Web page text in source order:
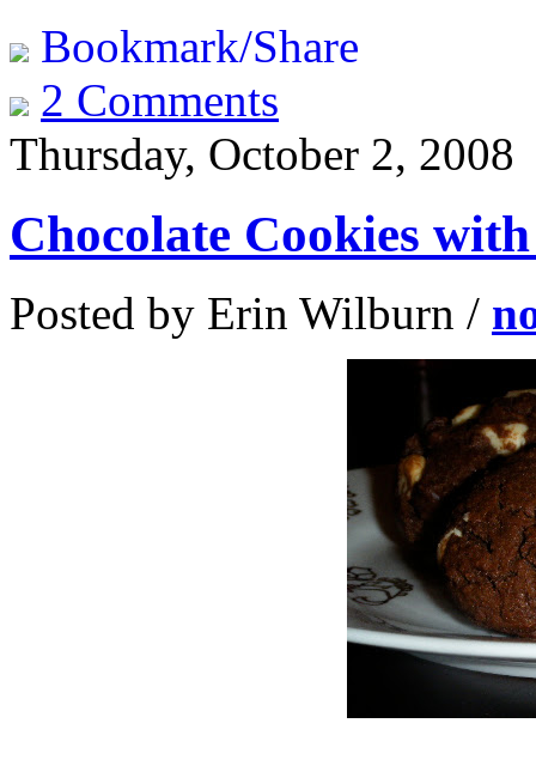
Bookmark/Share
2 Comments
Thursday, October 2, 2008
Chocolate Cookies
Posted by Erin Wilburn /